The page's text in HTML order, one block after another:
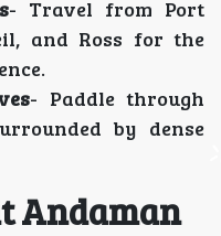
- Travel from Port
and Ross for the
- Paddle through
by dense
Andaman